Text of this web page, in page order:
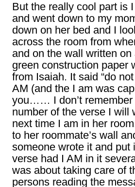
But the really cool part is
and went down to my
down on her bed and I
across the room from
and on the wall written on
green construction paper
from Isaiah. It said “do
AM (and the I am was
you…… I don’t remember
number of the verse I will
next time I am in her
to her roommate’s wall
someone wrote it and put
verse had I AM in it
was about taking care of
persons reading the